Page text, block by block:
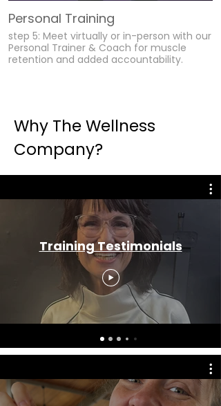
Personal Training
step 5: Meet virtually or in-person with our
Personal Trainer & Coach for muscle
retention and added accountability.
Why The Wellness
Company?
Training Testimonials